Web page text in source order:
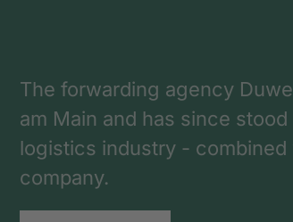
The forwarding agency
am Main and has since
logistics industry -
company.